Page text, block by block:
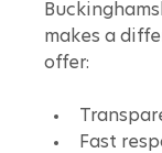
makes a
offer:
Fast